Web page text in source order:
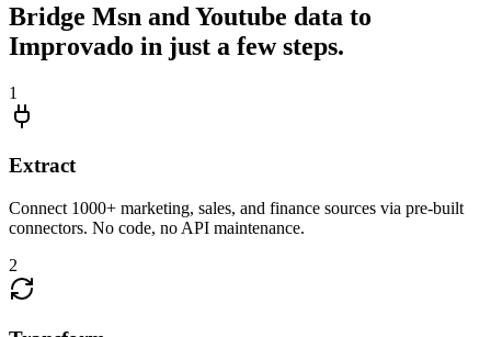
Bridge Msn and Youtube data to
Improvado in just a few steps.
1
Extract
Connect 1000+ marketing, sales, and finance sources via pre-built
connectors. No code, no API maintenance.
2